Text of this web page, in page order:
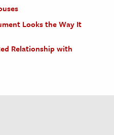
Looks the Way It
Relationship with